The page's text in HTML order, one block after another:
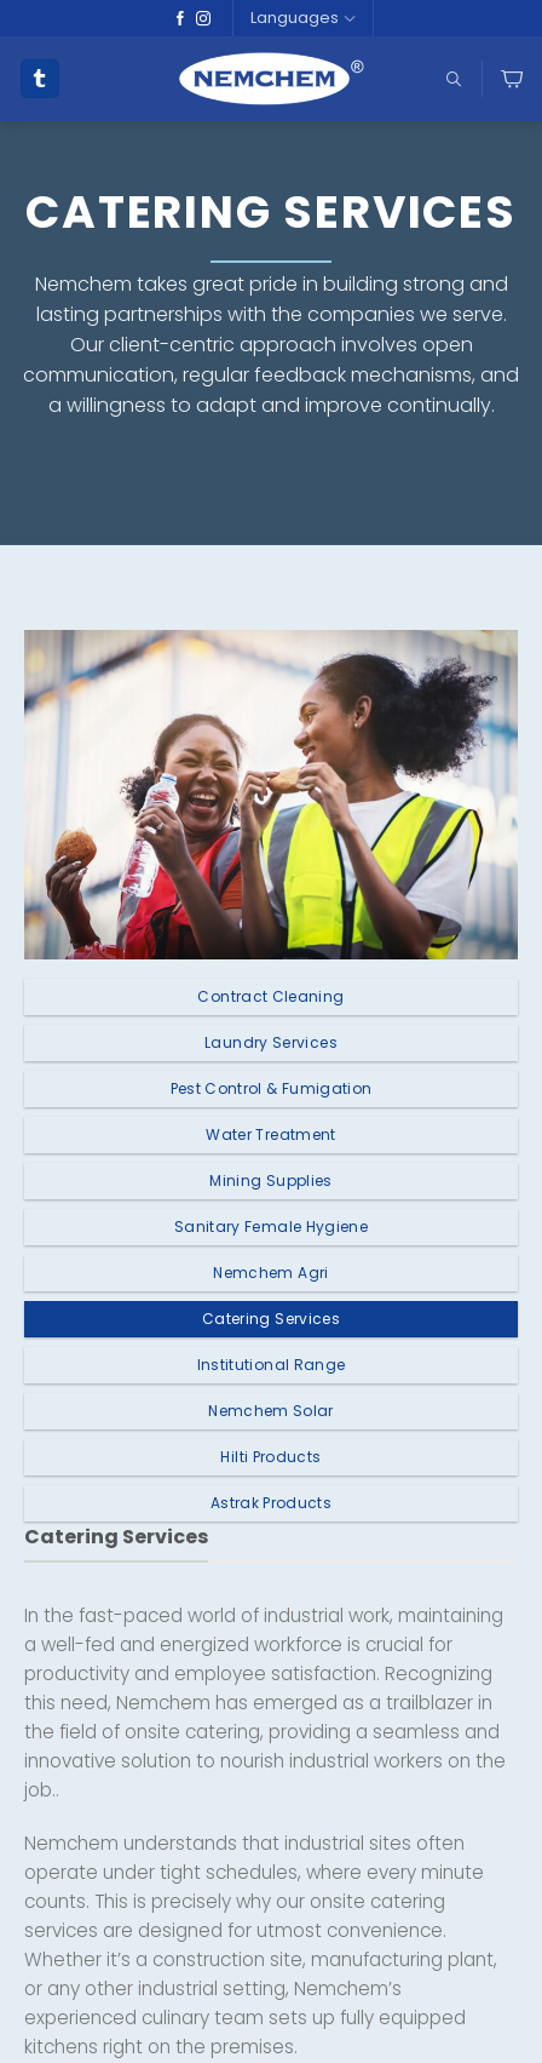
content
Languages
CATERING SERVICES
Nemchem takes great pride in building strong and
lasting partnerships with the companies we serve.
Our client-centric approach involves open
communication, regular feedback mechanisms, and
a willingness to adapt and improve continually.
Contract Cleaning
Laundry Services
Pest Control & Fumigation
Water Treatment
Mining Supplies
Sanitary Female Hygiene
Nemchem Agri
Catering Services
Institutional Range
Nemchem Solar
Hilti Products
Astrak Products
Catering Services
In the fast-paced world of industrial work, maintaining
a well-fed and energized workforce is crucial for
productivity and employee satisfaction. Recognizing
this need, Nemchem has emerged as a trailblazer in
the field of onsite catering, providing a seamless and
innovative solution to nourish industrial workers on the
job..
Nemchem understands that industrial sites often
operate under tight schedules, where every minute
counts. This is precisely why our onsite catering
services are designed for utmost convenience.
Whether it’s a construction site, manufacturing plant,
or any other industrial setting, Nemchem’s
experienced culinary team sets up fully equipped
kitchens right on the premises.